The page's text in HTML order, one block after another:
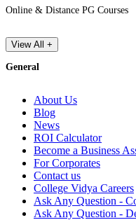
Online & Distance PG Courses
View All +
General
About Us
Blog
News
ROI Calculator
Become a Business
For Corporates
Contact us
College Vidya Careers
Ask Any Question -
Ask Any Question -